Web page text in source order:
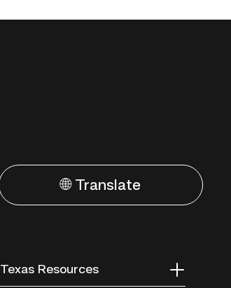
🌐 Translate
Texas Resources